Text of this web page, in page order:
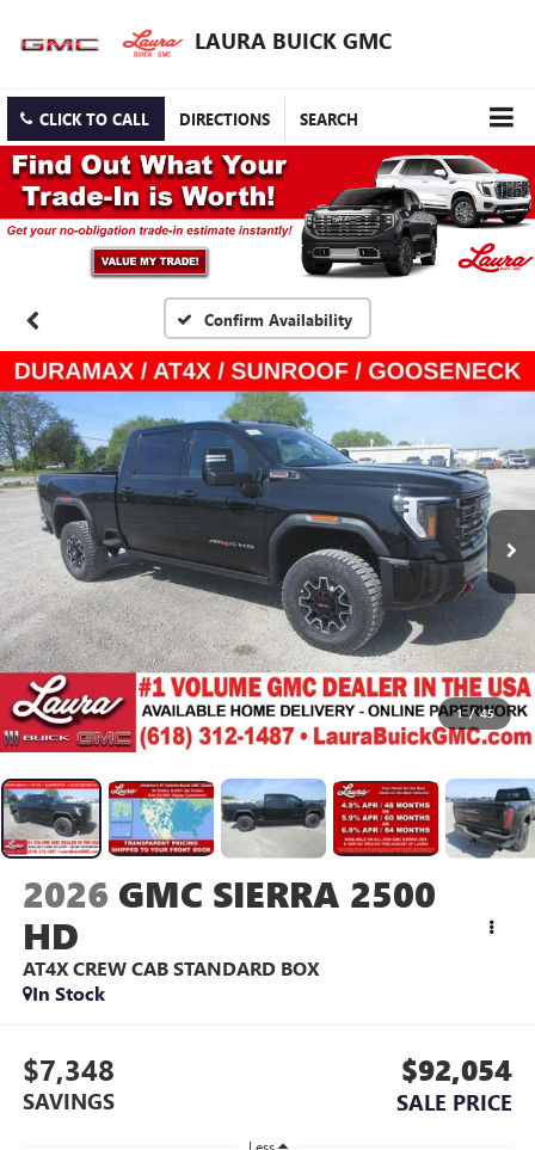
LAURA BUICK GMC
CLICK TO CALL DIRECTIONS SEARCH
Confirm Availability
1 / 45
2026 GMC SIERRA 2500
HD
AT4X CREW CAB STANDARD BOX
In Stock
$7,348
SAVINGS
$92,054
SALE PRICE